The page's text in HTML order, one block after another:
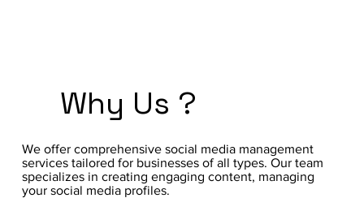
Why Us ?
We offer comprehensive social media management
services tailored for businesses of all types. Our team
specializes in creating engaging content, managing
your social media profiles.